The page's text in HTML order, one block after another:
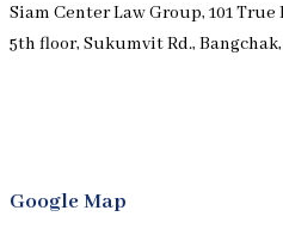
Siam Center Law Group, 101
5th floor, Sukumvit Rd.,
Google Map